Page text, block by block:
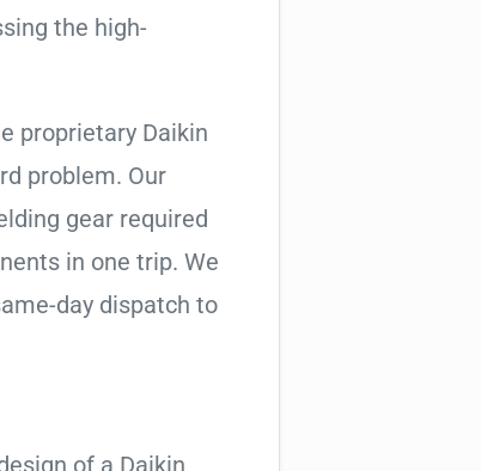
the high-
proprietary Daikin
problem. Our
gear required
in one trip. We
day dispatch to
of a Daikin